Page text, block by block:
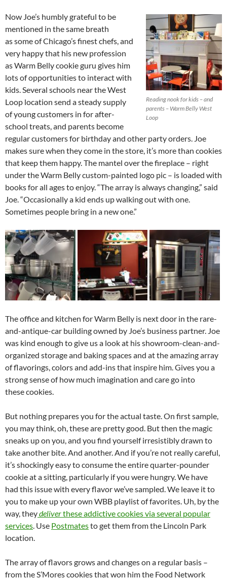
Reading nook for kids – and
parents – Warm Belly West
Loop
Now Joe’s humbly grateful to be
mentioned in the same breath
as some of Chicago’s finest chefs, and
very happy that his new profession
as Warm Belly cookie guru gives him
lots of opportunities to interact with
kids. Several schools near the West
Loop location send a steady supply
of young customers in for after-
school treats, and parents become
regular customers for birthday and other party orders. Joe
makes sure when they come in the store, it’s more than cookies
that keep them happy. The mantel over the fireplace – right
under the Warm Belly custom-painted logo pic – is loaded with
books for all ages to enjoy. “The array is always changing,” said
Joe. “Occasionally a kid ends up walking out with one.
Sometimes people bring in a new one.”
The office and kitchen for Warm Belly is next door in the rare-
and-antique-car building owned by Joe’s business partner. Joe
was kind enough to give us a look at his showroom-clean-and-
organized storage and baking spaces and at the amazing array
of flavorings, colors and add-ins that inspire him. Gives you a
strong sense of how much imagination and care go into
these cookies.
But nothing prepares you for the actual taste. On first sample,
you may think, oh, these are pretty good. But then the magic
sneaks up on you, and you find yourself irresistibly drawn to
take another bite. And another. And if you’re not really careful,
it’s shockingly easy to consume the entire quarter-pounder
cookie at a sitting, particularly if you were hungry. We have
had this issue with every flavor we’ve sampled. We leave it to
you to make up your own WBB playlist of favorites. Uh, by the
way, theydeliverthese addictive cookies via several popular
services. Use Postmatesto get them from the Lincoln Park
location.
The array of flavors grows and changes on a regular basis –
from the S’Mores cookies that won him the Food Network